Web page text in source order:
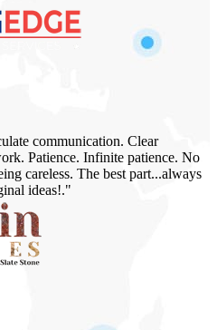
communication. Clear
Patience. Infinite patience. No
careless. The best part...always
ideas!."